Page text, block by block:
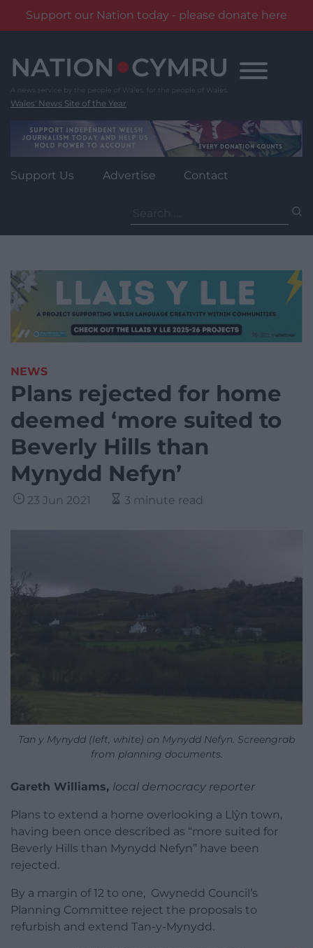
Support our Nation today - please donate here
content
Wales' News Site of the Year
Support Us Advertise Contact
for:
NEWS
Plans rejected for home
deemed ‘more suited to
Beverly Hills than
Mynydd Nefyn’
23 Jun 2021 3 minute read
Tan y Mynydd (left, white) on Mynydd Nefyn. Screengrab
from planning documents.
Gareth Williams, local democracy reporter
Plans to extend a home overlooking a Llŷn town,
having been once described as “more suited for
Beverly Hills than Mynydd Nefyn” have been
rejected.
By a margin of 12 to one, Gwynedd Council’s
Planning Committee reject the proposals to
refurbish and extend Tan-y-Mynydd.